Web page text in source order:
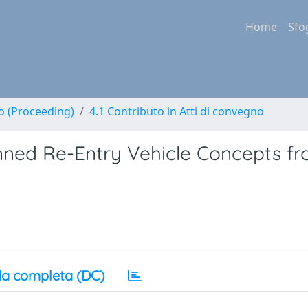
Home
(Proceeding) 4.1 Contributo in Atti di convegno
Re-Entry Vehicle Concepts
completa (DC)